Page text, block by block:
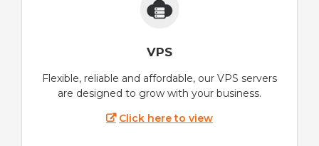
VPS
Flexible, reliable and affordable, our VPS servers
are designed to grow with your business.
Click here to view